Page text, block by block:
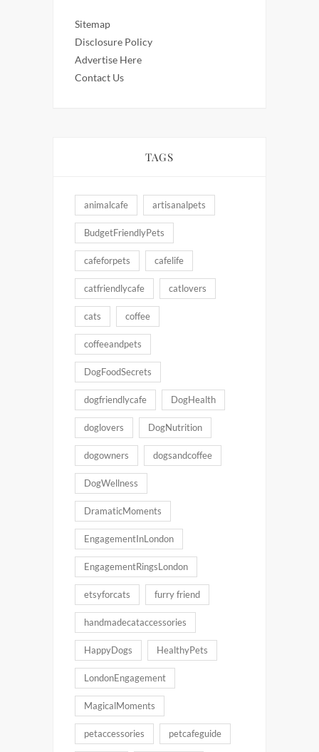
Sitemap
Disclosure Policy
Advertise Here
Contact Us
TAGS
animalcafe artisanalpets
BudgetFriendlyPets
cafeforpets cafelife
catfriendlycafe catlovers
cats coffee
coffeeandpets
DogFoodSecrets
dogfriendlycafe DogHealth
doglovers DogNutrition
dogowners dogsandcoffee
DogWellness
DramaticMoments
EngagementInLondon
EngagementRingsLondon
etsyforcats furry friend
handmadecataccessories
HappyDogs HealthyPets
LondonEngagement
MagicalMoments
petaccessories petcafeguide